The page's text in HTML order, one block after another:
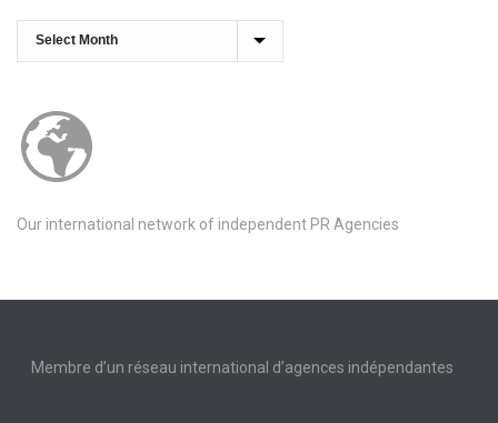
Archives
Our international network of independent PR Agencies
Membre d’un réseau international d’agences indépendantes